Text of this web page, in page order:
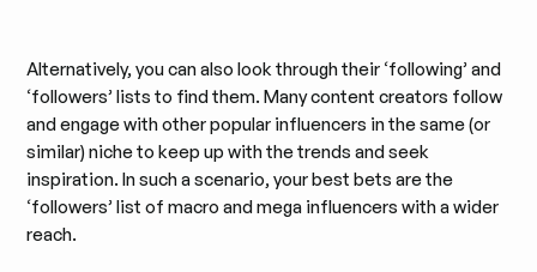
Alternatively, you can also look through their ‘following’ and
‘followers’ lists to find them. Many content creators follow
and engage with other popular influencers in the same (or
similar) niche to keep up with the trends and seek
inspiration. In such a scenario, your best bets are the
‘followers’ list of macro and mega influencers with a wider
reach.